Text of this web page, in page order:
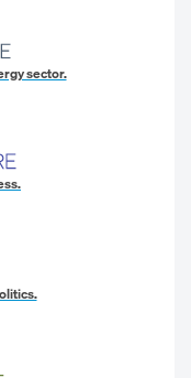
sector.